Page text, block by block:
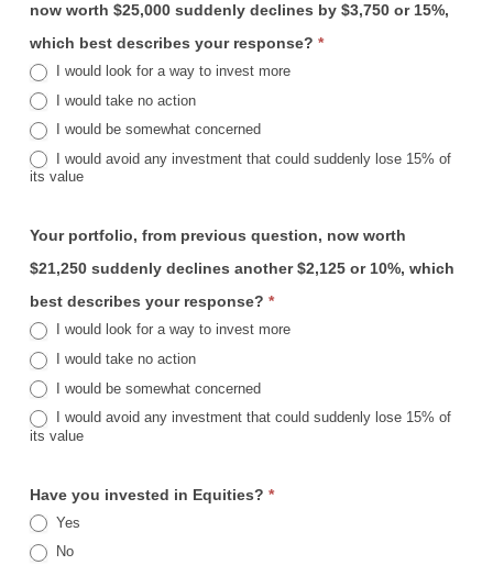
now worth $25,000 suddenly declines by $3,750 or 15%,
which best describes your response? *
I would look for a way to invest more
I would take no action
I would be somewhat concerned
I would avoid any investment that could suddenly lose 15% of
its value
Your portfolio, from previous question, now worth
$21,250 suddenly declines another $2,125 or 10%, which
best describes your response? *
I would look for a way to invest more
I would take no action
I would be somewhat concerned
I would avoid any investment that could suddenly lose 15% of
its value
Have you invested in Equities? *
Yes
No